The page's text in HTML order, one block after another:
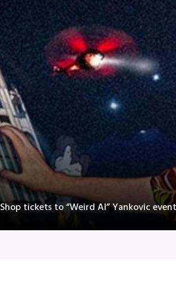
Shop tickets to “Weird Al” Yankovic